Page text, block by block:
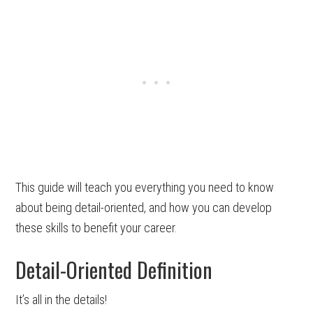
This guide will teach you everything you need to know
about being detail-oriented, and how you can develop
these skills to benefit your career.
Detail-Oriented Definition
It’s all in the details!